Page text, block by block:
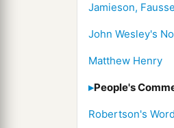
Jamieson,
John Wesley's
Matthew Henry
People's
Robertson's